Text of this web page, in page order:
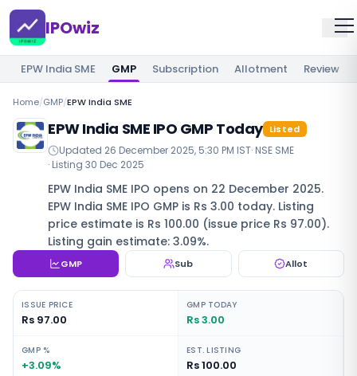
IPOwiz
EPW India SME GMP Subscription Allotment Review
Home/GMP/EPW India SME
EPW India SME IPO GMP Today Listed
Updated 26 December 2025, 5:30 PM IST· NSE SME
· Listing 30 Dec 2025
EPW India SME IPO opens on 22 December 2025.
EPW India SME IPO GMP is Rs 3.00 today. Listing
price estimate is Rs 100.00 (issue price Rs 97.00).
Listing gain estimate: 3.09%.
GMP Sub Allot
ISSUE PRICE
Rs 97.00
GMP TODAY
Rs 3.00
GMP %
+3.09%
EST. LISTING
Rs 100.00